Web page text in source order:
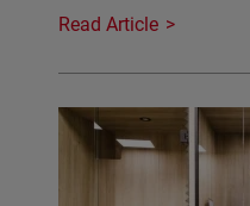
Read Article